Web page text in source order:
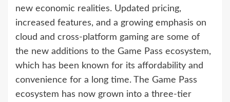
new economic realities. Updated pricing,
increased features, and a growing emphasis on
cloud and cross-platform gaming are some of
the new additions to the Game Pass ecosystem,
which has been known for its affordability and
convenience for a long time. The Game Pass
ecosystem has now grown into a three-tier